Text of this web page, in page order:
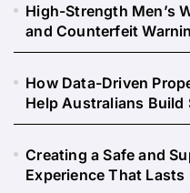
High-Strength Men’s
and Counterfeit
How Data-Driven
Help Australians Build
Creating a Safe and
Experience That Lasts